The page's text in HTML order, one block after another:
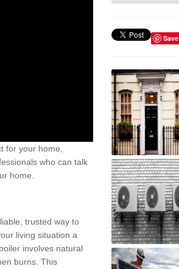
for your home,
who can talk
home.
trusted way to
living situation a
involves natural
burns. This
Save